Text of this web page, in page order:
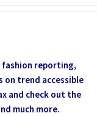
fashion reporting,
on trend accessible
and check out the
much more.